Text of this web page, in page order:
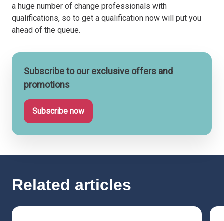
a huge number of change professionals with
qualifications, so to get a qualification now will put you
ahead of the queue.
Subscribe to our exclusive offers and
promotions
Subscribe now
Related articles